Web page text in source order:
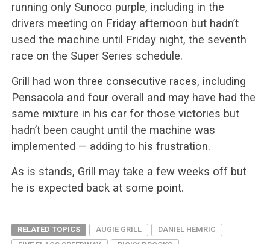
running only Sunoco purple, including in the
drivers meeting on Friday afternoon but hadn’t
used the machine until Friday night, the seventh
race on the Super Series schedule.
Grill had won three consecutive races, including
Pensacola and four overall and may have had the
same mixture in his car for those victories but
hadn’t been caught until the machine was
implemented — adding to his frustration.
As is stands, Grill may take a few weeks off but
he is expected back at some point.
RELATED TOPICS AUGIE GRILL
DANIEL HEMRIC